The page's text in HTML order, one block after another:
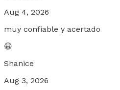
Aug 4, 2026
muy confiable y acertado
😀
Shanice
Aug 3, 2026